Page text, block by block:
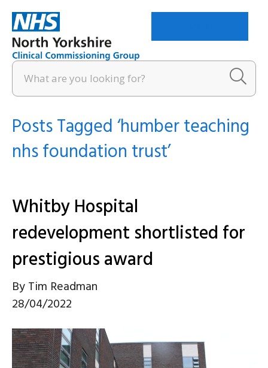
Posts Tagged ‘humber teaching
nhs foundation trust’
Whitby Hospital
redevelopment shortlisted for
prestigious award
ByTim Readman
28/04/2022